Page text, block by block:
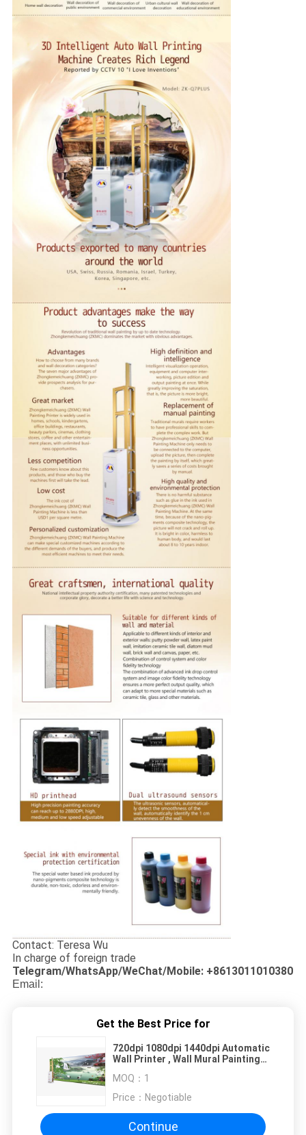
Contact: Teresa Wu
In charge of foreign trade
Telegram/WhatsApp/WeChat/Mobile: +8613011010380
Email:
Get the Best Price for
720dpi 1080dpi 1440dpi Automatic
Wall Printer , Wall Mural Painting
MOQ： 1
Price： Negotiable
Continue